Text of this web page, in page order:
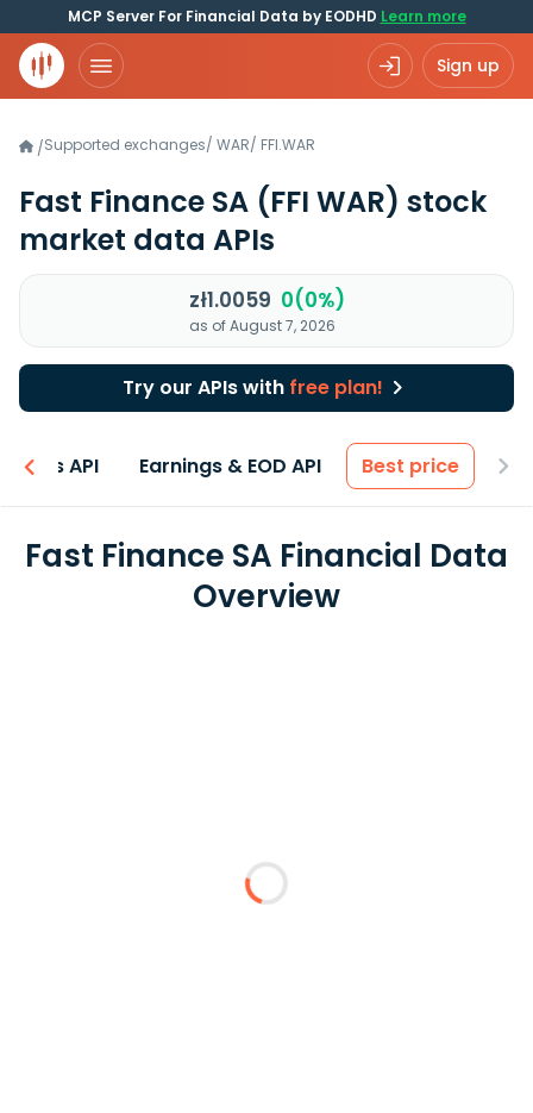
MCP Server For Financial Data by EODHD Learn more
Sign up
/Supported exchanges/ WAR/ FFI.WAR
Fast Finance SA (FFI WAR) stock
market data APIs
zł1.0059 0(0%)
as of August 7, 2026
Try our APIs with free plan!
API Earnings & EOD API Best price
Fast Finance SA Financial Data
Overview